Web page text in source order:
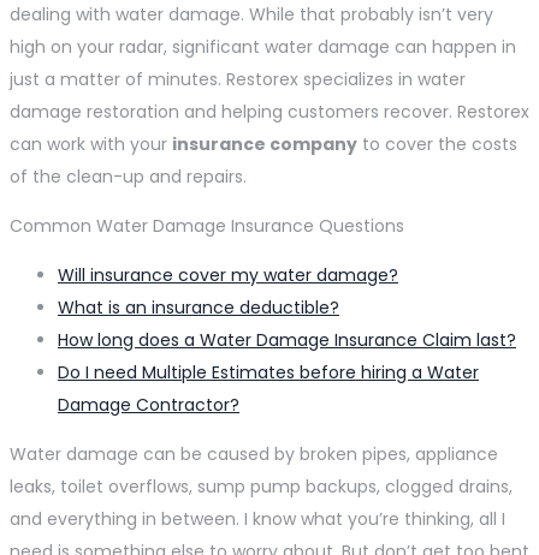
dealing with water damage. While that probably isn’t very
high on your radar, significant water damage can happen in
just a matter of minutes. Restorex specializes in water
damage restoration and helping customers recover. Restorex
can work with your insurance company to cover the costs
of the clean-up and repairs.
Common Water Damage Insurance Questions
Will insurance cover my water damage?
What is an insurance deductible?
How long does a Water Damage Insurance Claim last?
Do I need Multiple Estimates before hiring a Water
Damage Contractor?
Water damage can be caused by broken pipes, appliance
leaks, toilet overflows, sump pump backups, clogged drains,
and everything in between. I know what you’re thinking, all I